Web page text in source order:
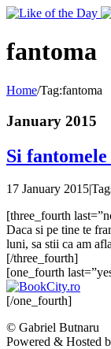
Toggle
Area
fantoma
Home/Tag:fantoma
January 2015
Si
17 January 2015|
[three_fourth
Daca si pe tine te
luni, sa stii ca am
[/three_fourth]
[one_fourth
[/one_fourth]
© Gabriel Butnaru
Powered & Hosted